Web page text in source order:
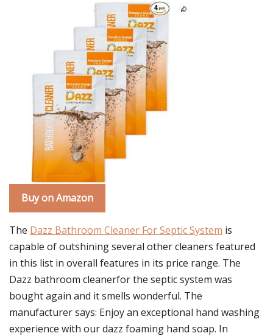
Buy on Amazon
The Dazz Bathroom Cleaner For Septic System is
capable of outshining several other cleaners featured
in this list in overall features in its price range. The
Dazz bathroom cleanerfor the septic system was
bought again and it smells wonderful. The
manufacturer says: Enjoy an exceptional hand washing
experience with our dazz foaming hand soap. In